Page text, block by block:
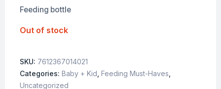
Feeding bottle
Out of stock
SKU: 7612367014021
Categories: Baby + Kid Feeding Must-Haves
Uncategorized